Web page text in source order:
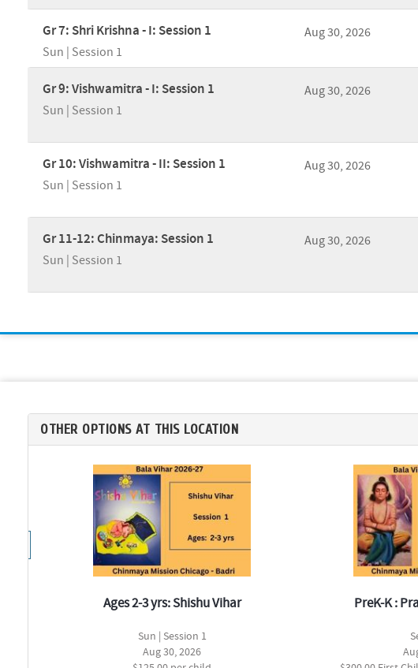
Gr 7: Shri Krishna - I: Session 1
Sun | Session 1
Aug 30, 2026
Gr 9: Vishwamitra - I: Session 1
Sun | Session 1
Aug 30, 2026
Gr 10: Vishwamitra - II: Session 1
Sun | Session 1
Aug 30, 2026
Gr 11-12: Chinmaya: Session 1
Sun | Session 1
Aug 30, 2026
OTHER OPTIONS AT THIS LOCATION
Ages 2-3 yrs: Shishu Vihar
Sun | Session 1
Aug 30, 2026
PreK-K :